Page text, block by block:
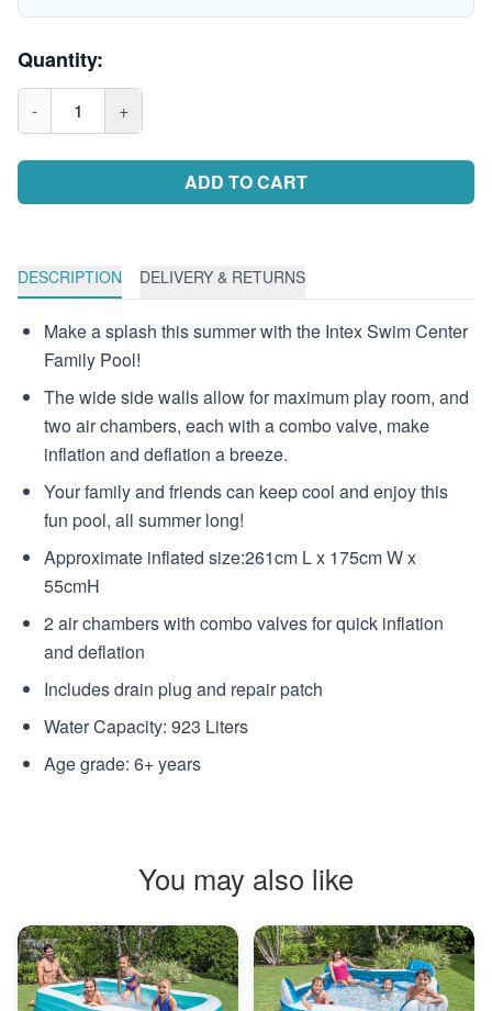
Quantity:
- 1 +
ADD TO CART
DESCRIPTION DELIVERY & RETURNS
Make a splash this summer with the Intex Swim Center
Family Pool!
The wide side walls allow for maximum play room, and
two air chambers, each with a combo valve, make
inflation and deflation a breeze.
Your family and friends can keep cool and enjoy this
fun pool, all summer long!
Approximate inflated size:261cm L x 175cm W x
55cmH
2 air chambers with combo valves for quick inflation
and deflation
Includes drain plug and repair patch
Water Capacity: 923 Liters
Age grade: 6+ years
You may also like